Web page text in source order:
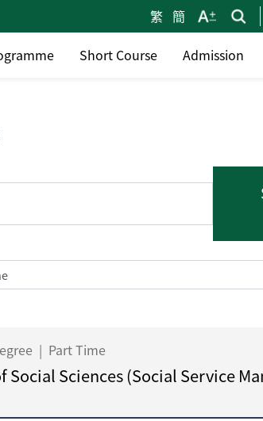
繁 簡
Short Course Admission
| Part Time
Social Sciences (Social Service